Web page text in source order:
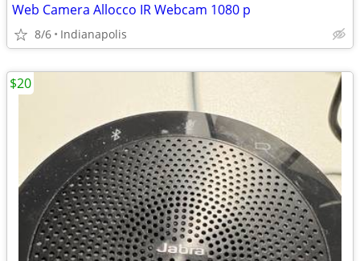
Web Camera Allocco IR Webcam 1080 p
8/6 Indianapolis
$20